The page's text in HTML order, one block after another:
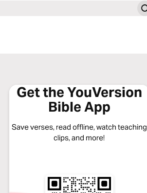
Get the YouVersion
Bible App
Save verses, read offline, watch teaching
clips, and more!